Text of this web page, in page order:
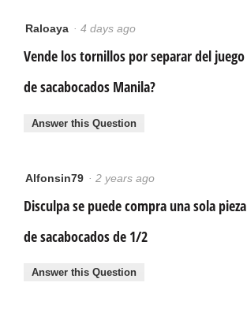
Raloaya · 4 days ago
Vende los tornillos por separar del juego
de sacabocados Manila?
Answer this Question
Alfonsin79 · 2 years ago
Disculpa se puede compra una sola pieza
de sacabocados de 1/2
Answer this Question